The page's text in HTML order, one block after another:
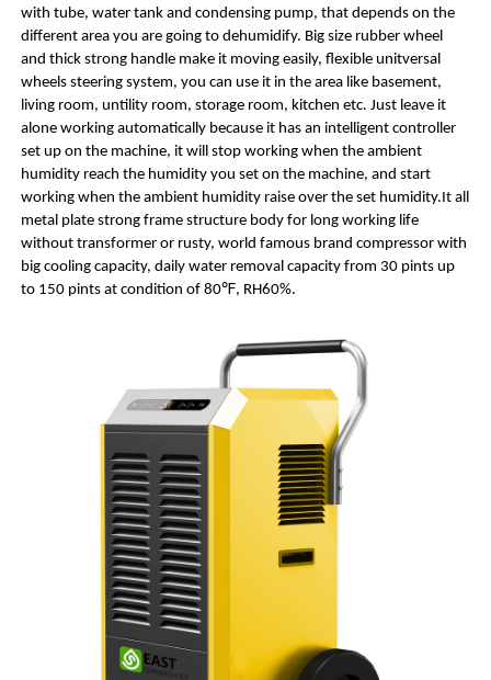
with tube, water tank and condensing pump, that depends on the
different area you are going to dehumidify. Big size rubber wheel
and thick strong handle make it moving easily, flexible unitversal
wheels steering system, you can use it in the area like basement,
living room, untility room, storage room, kitchen etc. Just leave it
alone working automatically because it has an intelligent controller
set up on the machine, it will stop working when the ambient
humidity reach the humidity you set on the machine, and start
working when the ambient humidity raise over the set humidity.It all
metal plate strong frame structure body for long working life
without transformer or rusty, world famous brand compressor with
big cooling capacity, daily water removal capacity from 30 pints up
to 150 pints at condition of 80℉, RH60%.